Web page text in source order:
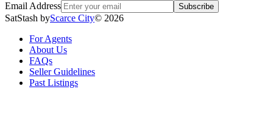
Email Address Subscribe
SatStash byScarce City© 2026
For Agents
About Us
FAQs
Seller Guidelines
Past Listings